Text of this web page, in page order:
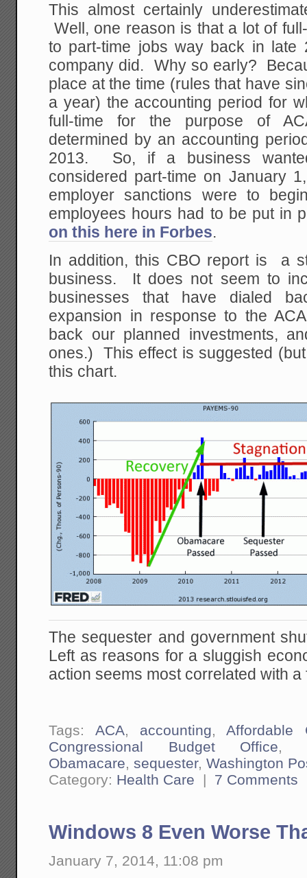
This almost certainly
Well, one reason is that a lot of
to part-time jobs way back in
company did. Why so early?
place at the time (rules that have
a year) the accounting period for
full-time for the purpose of
determined by an accounting
2013. So, if a business
considered part-time on January
employer sanctions were to
employees hours had to be put in
on this here in Forbes.
In addition, this CBO report is a
business. It does not seem to
businesses that have dialed
expansion in response to the
back our planned investments,
ones.) This effect is suggested
this chart.
The sequester and government
Left as reasons for a sluggish
action seems most correlated with
Tags: ACA, accounting,Affordable
Congressional Budget Office,
Obamacare,sequester,Washington
Category: Health Care | 7 Comments
Windows 8 Even Worse
January 7, 2014, 11:08 pm